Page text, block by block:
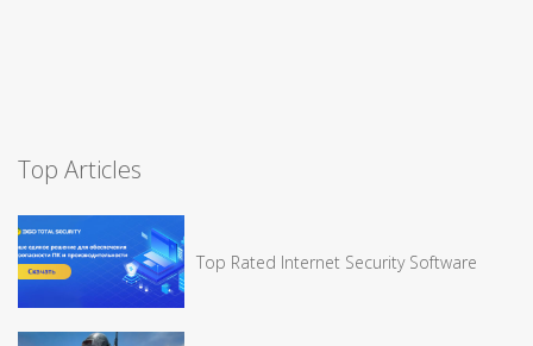
Top Articles
Top Rated Internet Security Software